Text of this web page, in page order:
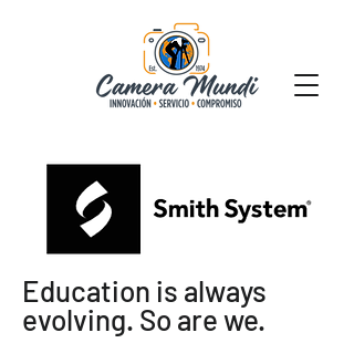
Education is always
evolving. So are we.